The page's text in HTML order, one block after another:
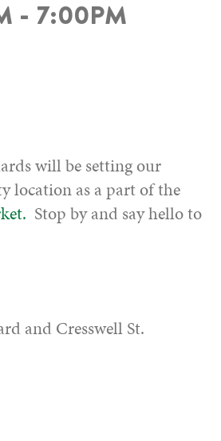
- 7:00PM
will be setting our
location as a part of the
Stop by and say hello to
and Cresswell St.